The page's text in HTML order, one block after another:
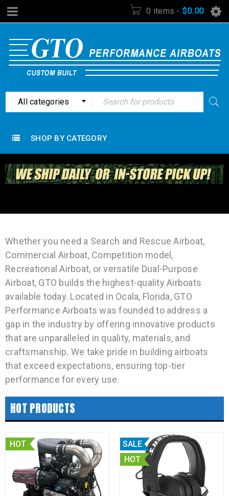
0 items - $0.00
All categories
SHOP BY CATEGORY
Whether you need a Search and Rescue Airboat,
Commercial Airboat, Competition model,
Recreational Airboat, or versatile Dual-Purpose
Airboat, GTO builds the highest-quality Airboats
available today. Located in Ocala, Florida, GTO
Performance Airboats was founded to address a
gap in the industry by offering innovative products
that are unparalleled in quality, materials, and
craftsmanship. We take pride in building airboats
that exceed expectations, ensuring top-tier
performance for every use.
HOT PRODUCTS
HOT
SALE
HOT